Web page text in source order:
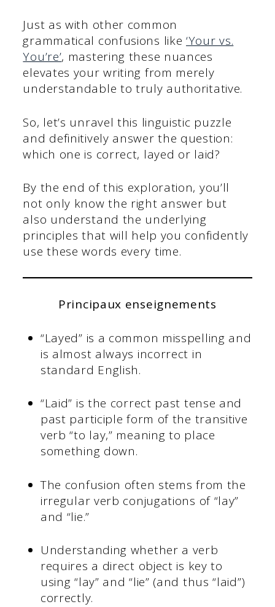
Just as with other common
grammatical confusions like‘Your vs.
You’re’, mastering these nuances
elevates your writing from merely
understandable to truly authoritative.
So, let’s unravel this linguistic puzzle
and definitively answer the question:
which one is correct, layed or laid?
By the end of this exploration, you’ll
not only know the right answer but
also understand the underlying
principles that will help you confidently
use these words every time.
Principaux enseignements
“Layed” is a common misspelling and
is almost always incorrect in
standard English.
“Laid” is the correct past tense and
past participle form of the transitive
verb “to lay,” meaning to place
something down.
The confusion often stems from the
irregular verb conjugations of “lay”
and “lie.”
Understanding whether a verb
requires a direct object is key to
using “lay” and “lie” (and thus “laid”)
correctly.